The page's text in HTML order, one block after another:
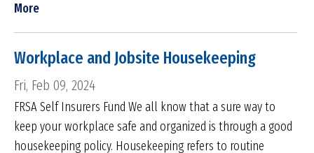
More
Workplace and Jobsite Housekeeping
Fri, Feb 09, 2024
FRSA Self Insurers Fund We all know that a sure way to
keep your workplace safe and organized is through a good
housekeeping policy. Housekeeping refers to routine